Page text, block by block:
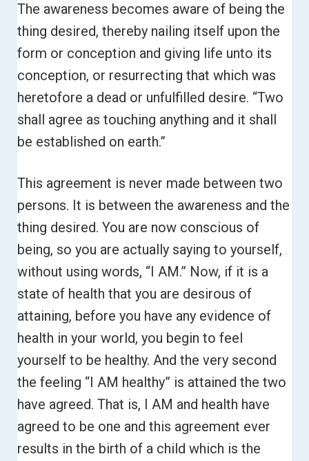
The awareness becomes aware of being the
thing desired, thereby nailing itself upon the
form or conception and giving life unto its
conception, or resurrecting that which was
heretofore a dead or unfulfilled desire. “Two
shall agree as touching anything and it shall
be established on earth.”
This agreement is never made between two
persons. It is between the awareness and the
thing desired. You are now conscious of
being, so you are actually saying to yourself,
without using words, “I AM.” Now, if it is a
state of health that you are desirous of
attaining, before you have any evidence of
health in your world, you begin to feel
yourself to be healthy. And the very second
the feeling “I AM healthy” is attained the two
have agreed. That is, I AM and health have
agreed to be one and this agreement ever
results in the birth of a child which is the